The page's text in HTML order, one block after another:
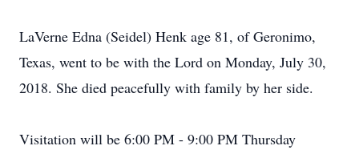
LaVerne Edna (Seidel) Henk age 81, of Geronimo,
Texas, went to be with the Lord on Monday, July 30,
2018. She died peacefully with family by her side.
Visitation will be 6:00 PM - 9:00 PM Thursday